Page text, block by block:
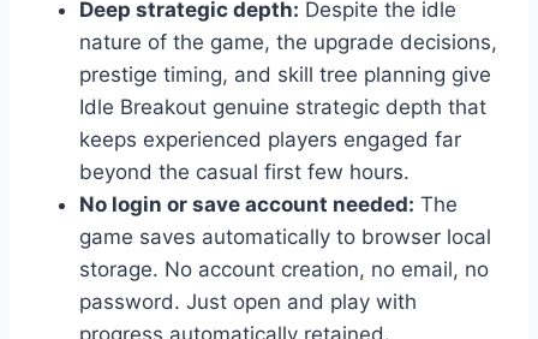
Deep strategic depth: Despite the idle
nature of the game, the upgrade decisions,
prestige timing, and skill tree planning give
Idle Breakout genuine strategic depth that
keeps experienced players engaged far
beyond the casual first few hours.
No login or save account needed: The
game saves automatically to browser local
storage. No account creation, no email, no
password. Just open and play with
progress automatically retained.